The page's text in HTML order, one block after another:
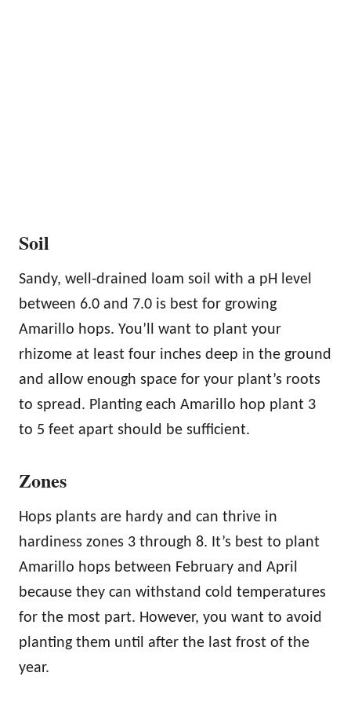
Soil
Sandy, well-drained loam soil with a pH level
between 6.0 and 7.0 is best for growing
Amarillo hops. You’ll want to plant your
rhizome at least four inches deep in the ground
and allow enough space for your plant’s roots
to spread. Planting each Amarillo hop plant 3
to 5 feet apart should be sufficient.
Zones
Hops plants are hardy and can thrive in
hardiness zones 3 through 8. It’s best to plant
Amarillo hops between February and April
because they can withstand cold temperatures
for the most part. However, you want to avoid
planting them until after the last frost of the
year.